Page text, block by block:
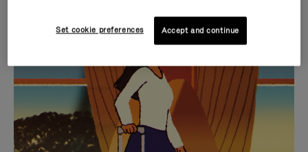
IS
PLAYED,
PLEASE
PRESS
TO
IS
MUTED,
PLEASE
PRESS
TO
CURATED GIFT SELECTIONS
Find the perfect companion
for every journey
Set cookie preferences Accept and continue